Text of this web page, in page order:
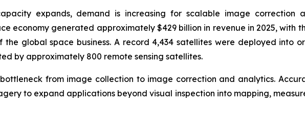
expands, demand is increasing for scalable image
economy generated approximately $429 billion in revenue in 2025, with
the global space business. A record 4,434 satellites were deployed into
by approximately 800 remote sensing satellites.
from image collection to image correction and analytics.
to expand applications beyond visual inspection into mapping,